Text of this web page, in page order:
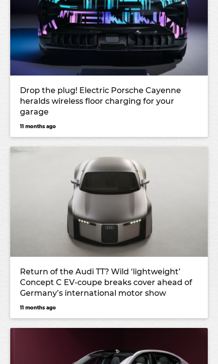
Drop the plug! Electric Porsche Cayenne
heralds wireless floor charging for your
garage
11 months ago
Return of the Audi TT? Wild ‘lightweight’
Concept C EV-coupe breaks cover ahead of
Germany’s international motor show
11 months ago